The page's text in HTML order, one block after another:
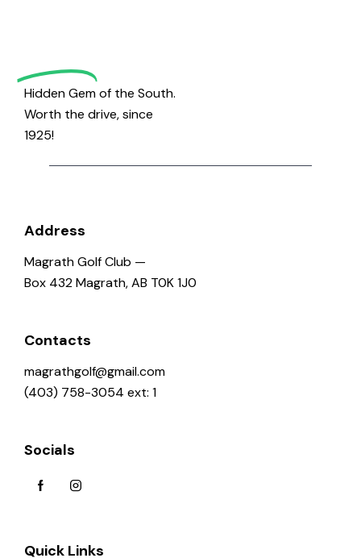
Hidden Gem of the South.
Worth the drive, since
1925!
Address
Magrath Golf Club —
Box 432 Magrath, AB T0K 1J0
Contacts
magrathgolf@gmail.com
(403) 758-3054 ext: 1
Socials
Quick Links